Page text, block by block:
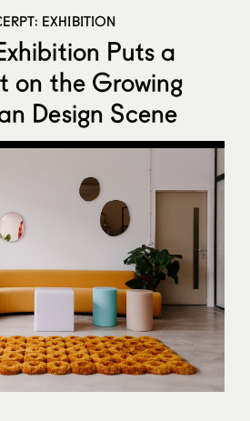
EXHIBITION
Puts a
on the Growing
Design Scene